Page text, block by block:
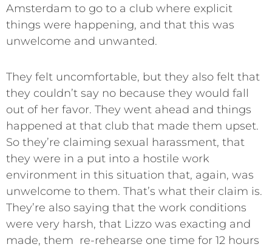
Amsterdam to go to a club where explicit
things were happening, and that this was
unwelcome and unwanted.
They felt uncomfortable, but they also felt that
they couldn’t say no because they would fall
out of her favor. They went ahead and things
happened at that club that made them upset.
So they’re claiming sexual harassment, that
they were in a put into a hostile work
environment in this situation that, again, was
unwelcome to them. That’s what their claim is.
They’re also saying that the work conditions
were very harsh, that Lizzo was exacting and
made, them re-rehearse one time for 12 hours